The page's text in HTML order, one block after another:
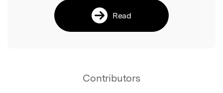
Read
Contributors